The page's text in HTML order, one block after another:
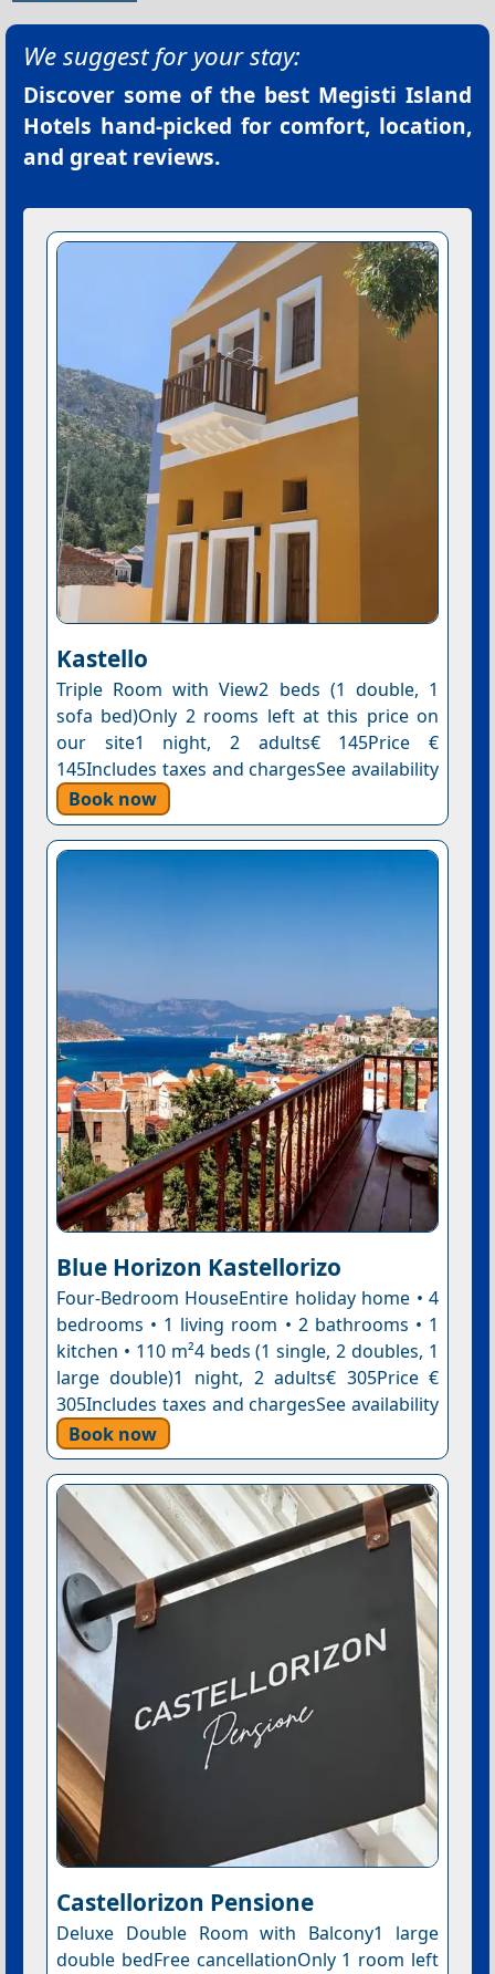
We suggest for your stay:
Discover some of the best Megisti Island
Hotels hand-picked for comfort, location,
and great reviews.
Kastello
Triple Room with View2 beds (1 double, 1
sofa bed)Only 2 rooms left at this price on
our site1 night, 2 adults€ 145Price €
145Includes taxes and chargesSee availability
Book now
Blue Horizon Kastellorizo
Four-Bedroom HouseEntire holiday home • 4
bedrooms • 1 living room • 2 bathrooms • 1
kitchen • 110 m²4 beds (1 single, 2 doubles, 1
large double)1 night, 2 adults€ 305Price €
305Includes taxes and chargesSee availability
Book now
Castellorizon Pensione
Deluxe Double Room with Balcony1 large
double bedFree cancellationOnly 1 room left